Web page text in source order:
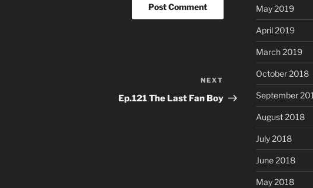
Post
NEXT
Ep.121 The Last Fan Boy
May 2019
April 2019
March 2019
October 2018
September
August 2018
July 2018
June 2018
May 2018